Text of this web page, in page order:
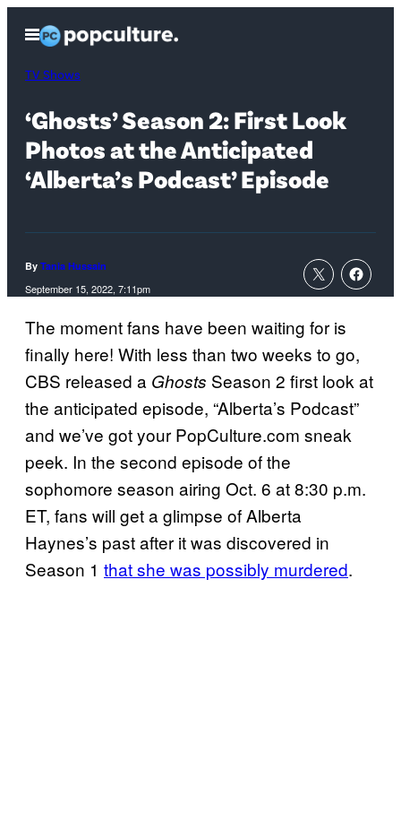
content
Open
Menu
TV Shows
‘Ghosts’ Season 2: First Look
Photos at the Anticipated
‘Alberta’s Podcast’ Episode
By Tania Hussain
September 15, 2022, 7:11pm
The moment fans have been waiting for is
finally here! With less than two weeks to go,
CBS released a Ghosts Season 2 first look at
the anticipated episode, “Alberta’s Podcast”
and we’ve got your PopCulture.com sneak
peek. In the second episode of the
sophomore season airing Oct. 6 at 8:30 p.m.
ET, fans will get a glimpse of Alberta
Haynes’s past after it was discovered in
Season 1 that she was possibly murdered.